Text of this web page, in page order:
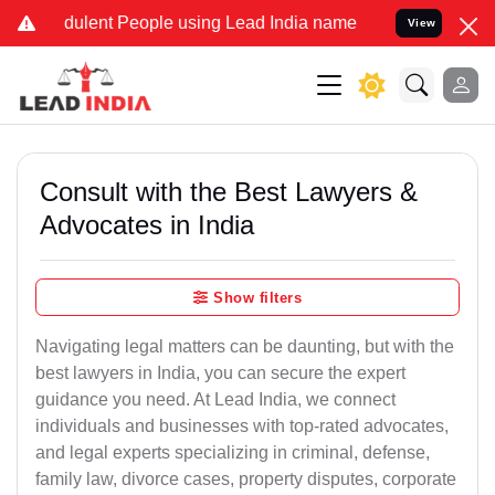
People using Lead India name to Resolve your Legal
View
Consult with the Best Lawyers &
Advocates in India
Show filters
Navigating legal matters can be daunting, but with the
best lawyers in India, you can secure the expert
guidance you need. At Lead India, we connect
individuals and businesses with top-rated advocates,
and legal experts specializing in criminal, defense,
family law, divorce cases, property disputes, corporate